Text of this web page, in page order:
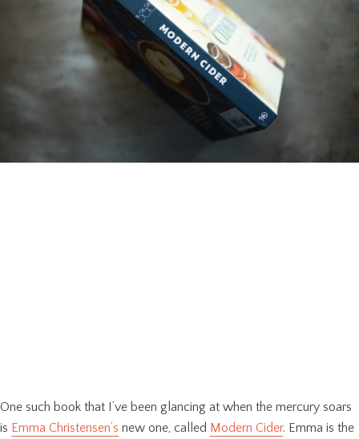
One such book that I’ve been glancing at when the mercury soars
is Emma Christensen’s new one, called Modern Cider. Emma is the